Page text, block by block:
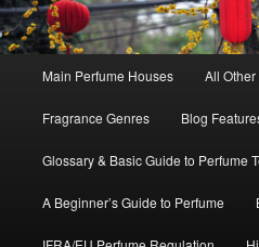
Skip
to
primary
content
Skip
to
secondary
content
Main Perfume Houses All
Fragrance Genres Blog
Glossary & Basic Guide to Perfume
A Beginner’s Guide to Perfume